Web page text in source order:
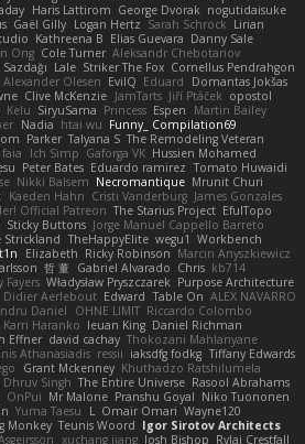
nogutidaisuke
George Dvorak
Haris Lattirom
Lirian
Sarah Schrock
Logan Hertz
Gaël Gilly
Danny Sale
Elias Guevara
Kathreena B
Aleksandr Chebotariov
Cole Turner
Ong
Cornellus Pendrahgon
Striker The Fox
Lale
Domantas Jokšas
Eduard
EvilQ
Alexander Olesen
opostol
Jiří Ptáček
JamTarts
Clive McKenzie
Martin Bailey
Espen
Princess
SiryuSama
Kelu
Funny_ Compilation69
htai wu
Nadia
The Remodeling Veteran
Talyana S
Parker
Hussien Mohamed
Gaforga VK
Ich Simp
Tomato Huwaidi
Eduardo ramirez
Peter Bates
Mrunit Churi
Necromantique
Nikki Balsem
James Gonzales
Cristi Vanderburg
Kaeden Hahn
EfulTopo
The Starius Project
Official Patreon
Jorge Manuel Cappello Barreto
Sticky Buttons
Workbench
wegu1
TheHappyElite
Strickland
Marcin Anyszkiewicz
Ricky Robinson
Elizabeth
kb714
Chris
Gabriel Alvarado
哲 董
Purpose Architecture
Władysław Pryszczarek
Fayers
ALEX NAVARRO
Table On
Edward
Didier Aerlebout
Riccardo Colombo
OHNE LIMIT
Daniel
Daniel Richman
Ieuan King
Karri Haranko
Thokozani Mahlanyane
david cachay
Effner
Tiffany Edwards
iaksdfg fodkg
ressii
Athanasiadis
Khuthadzo Ratshilumela
Grant Mckenney
Rasool Abrahams
The Entire Universe
Dhruv Singh
Niko Tuononen
Pranshu Goyal
Mr Malone
OnPui
Wayne120
Omair Omari
L
Yuma Taesu
Igor Sirotov Architects
Teunis Woord
Monkey
Rylai Crestfall
Josh Bishop
xuchang jiang